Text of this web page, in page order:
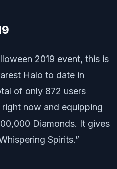
2019 event, this is
Halo to date in
of only 872 users
now and equipping
Diamonds. It gives
Spirits.”